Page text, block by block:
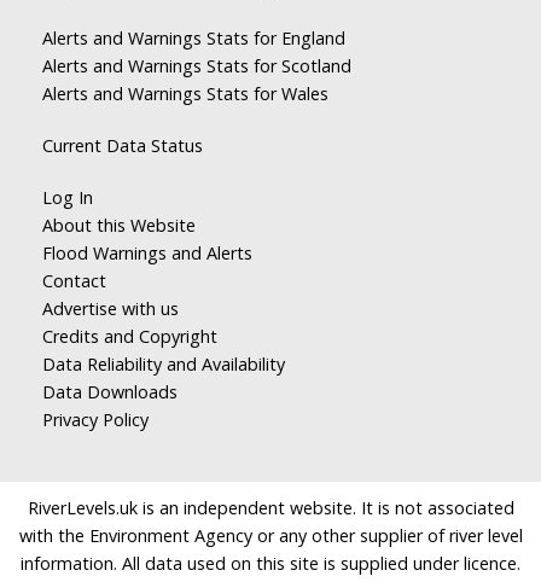
Alerts and Warnings Stats for England
Alerts and Warnings Stats for Scotland
Alerts and Warnings Stats for Wales
Current Data Status
Log In
About this Website
Flood Warnings and Alerts
Contact
Advertise with us
Credits and Copyright
Data Reliability and Availability
Data Downloads
Privacy Policy
RiverLevels.uk is an independent website. It is not associated
with the Environment Agency or any other supplier of river level
information. All data used on this site is supplied under licence.